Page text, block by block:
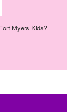
Myers Kids?